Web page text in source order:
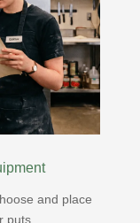
and place